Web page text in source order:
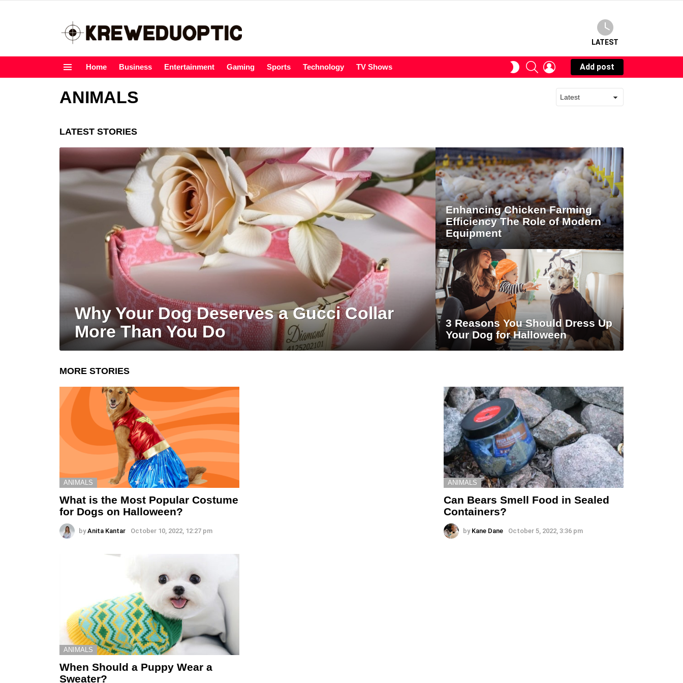
LATEST
Home Business Entertainment Gaming Sports Technology TV Shows
SWITCHSEARCHLOGIN
Add post
ANIMALS
LATEST STORIES
Why Your Dog Deserves a Gucci Collar
More Than You Do
Enhancing Chicken Farming
Efficiency The Role of Modern
Equipment
3 Reasons You Should Dress Up
Your Dog for Halloween
MORE STORIES
ANIMALS
What is the Most Popular Costume
for Dogs on Halloween?
by Anita Kantar October 10, 2022, 12:27 pm
ANIMALS
Can Bears Smell Food in Sealed
Containers?
by Kane Dane October 5, 2022, 3:36 pm
ANIMALS
When Should a Puppy Wear a
Sweater?